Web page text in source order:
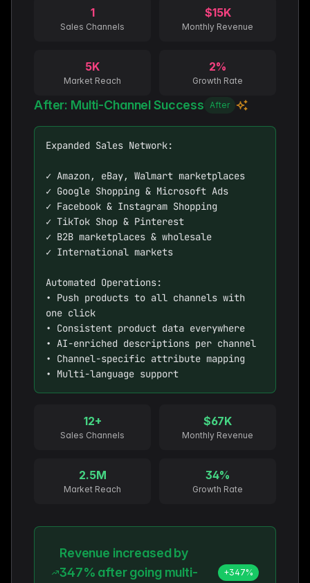
1
Sales Channels
$15K
Monthly Revenue
5K
Market Reach
2%
Growth Rate
After: Multi-Channel Success After
Expanded Sales Network:
✓ Amazon, eBay, Walmart marketplaces
✓ Google Shopping & Microsoft Ads
✓ Facebook & Instagram Shopping
✓ TikTok Shop & Pinterest
✓ B2B marketplaces & wholesale
✓ International markets
Automated Operations:
• Push products to all channels with
one click
• Consistent product data everywhere
• AI-enriched descriptions per channel
• Channel-specific attribute mapping
• Multi-language support
12+
Sales Channels
$67K
Monthly Revenue
2.5M
Market Reach
34%
Growth Rate
Revenue increased by
347% after going multi-
+347%